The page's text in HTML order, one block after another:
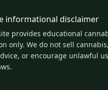
informational disclaimer
provides educational
only. We do not sell
or encourage unlawful